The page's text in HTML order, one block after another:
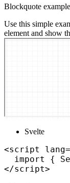
Blockquote example
Use this simple
element and show
Svelte
<script lang=
import
{
</script>